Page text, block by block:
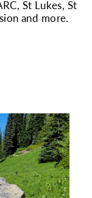
St Lukes, St
and more.